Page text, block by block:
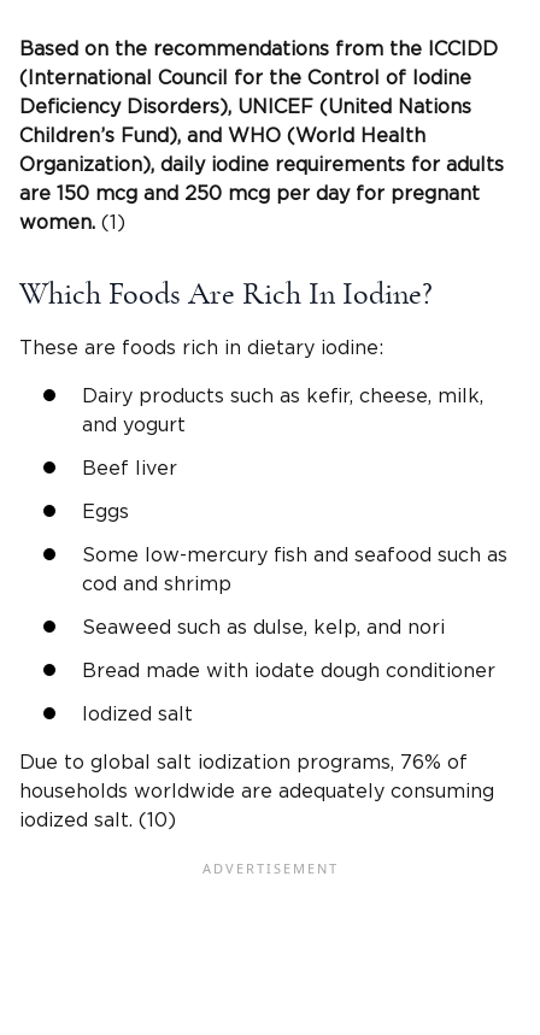
Based on the recommendations from the
ICCIDD
(International Council for the Control of Iodine
Deficiency Disorders), UNICEF (United Nations
Children’s Fund), and WHO (World Health
Organization), daily iodine requirements for adults
are 150 mcg and 250 mcg per day for pregnant
women. (1)
Which Foods Are Rich In Iodine?
These are foods rich in dietary iodine:
Dairy products such as kefir, cheese, milk,
and yogurt
Beef liver
Eggs
Some low-mercury fish and seafood such as
cod and shrimp
Seaweed such as dulse, kelp, and nori
Bread made with iodate dough conditioner
Iodized salt
Due to global salt iodization programs, 76% of
households worldwide are adequately consuming
iodized salt. (10)